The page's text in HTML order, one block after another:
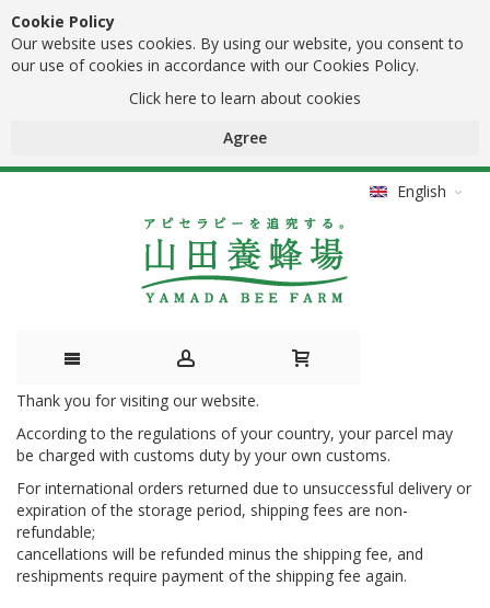
Cookie Policy
Our website uses cookies. By using our website, you consent to
our use of cookies in accordance with our Cookies Policy.
Click here to learn about cookies
Agree
English
Skip
to
Content
Thank you for visiting our website.
According to the regulations of your country, your parcel may
be charged with customs duty by your own customs.
For international orders returned due to unsuccessful delivery or
expiration of the storage period, shipping fees are non-
refundable;
cancellations will be refunded minus the shipping fee, and
reshipments require payment of the shipping fee again.